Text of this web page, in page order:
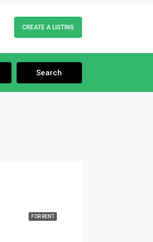
CREATE A LISTING
Search
FOR RENT